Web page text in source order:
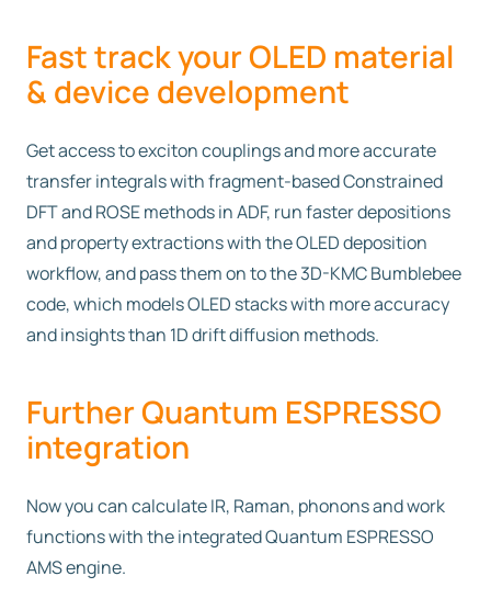
Fast track your OLED material
& device development
Get access to exciton couplings and more accurate
transfer integrals with fragment-based Constrained
DFT and ROSE methods in ADF, run faster depositions
and property extractions with the OLED deposition
workflow, and pass them on to the 3D-KMC Bumblebee
code, which models OLED stacks with more accuracy
and insights than 1D drift diffusion methods.
Further Quantum ESPRESSO
integration
Now you can calculate IR, Raman, phonons and work
functions with the integrated Quantum ESPRESSO
AMS engine.